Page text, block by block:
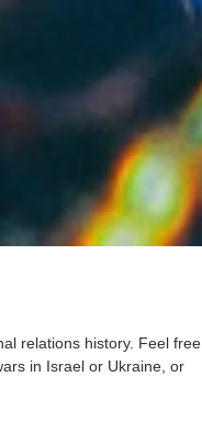
relations history. Feel free
in Israel or Ukraine, or